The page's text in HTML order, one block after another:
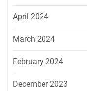
April 2024
March 2024
February 2024
December 2023